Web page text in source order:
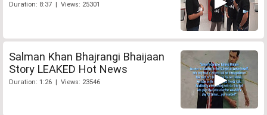
Duration: 8:37 | Views: 25301
Salman Khan Bhajrangi Bhaijaan
Story LEAKED Hot News
Duration: 1:26 | Views: 23546